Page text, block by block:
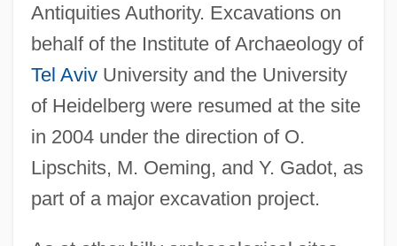
Antiquities Authority. Excavations on
behalf of the Institute of Archaeology of
Tel AvivUniversity and the University
of Heidelberg were resumed at the site
in 2004 under the direction of O.
Lipschits, M. Oeming, and Y. Gadot, as
part of a major excavation project.